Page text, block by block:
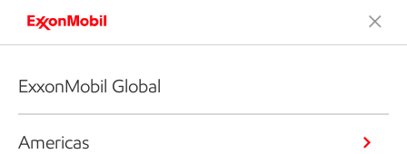
ExxonMobil Global
Americas